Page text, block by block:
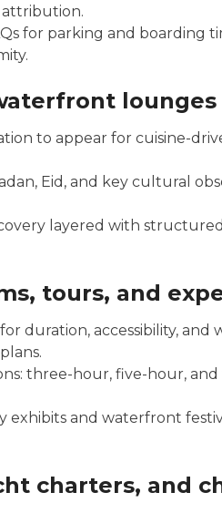
attribution.
for parking and boarding
lounges
to appear for cuisine-
Eid, and key cultural
layered with
tours, and
duration, accessibility, and
three-hour, five-hour,
and waterfront
charters, and